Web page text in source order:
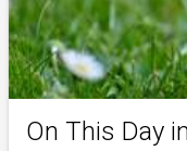
On This Day